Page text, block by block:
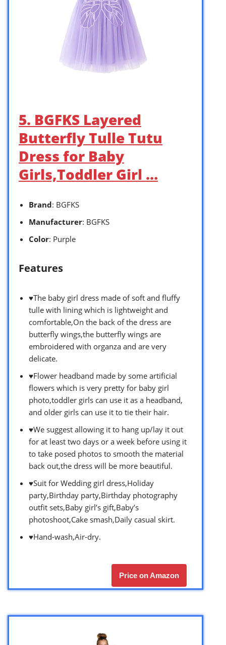
5. BGFKS Layered
Butterfly Tulle Tutu
Dress for Baby
Girls,Toddler Girl …
Brand: BGFKS
Manufacturer: BGFKS
Color: Purple
Features
♥The baby girl dress made of soft and fluffy
tulle with lining which is lightweight and
comfortable,On the back of the dress are
butterfly wings,the butterfly wings are
embroidered with organza and are very
delicate.
♥Flower headband made by some artificial
flowers which is very pretty for baby girl
photo,toddler girls can use it as a headband,
and older girls can use it to tie their hair.
♥We suggest allowing it to hang up/lay it out
for at least two days or a week before using it
to take posed photos to smooth the material
back out,the dress will be more beautiful.
♥Suit for Wedding girl dress,Holiday
party,Birthday party,Birthday photography
outfit sets,Baby girl’s gift,Baby’s
photoshoot,Cake smash,Daily casual skirt.
♥Hand-wash,Air-dry.
Price on Amazon